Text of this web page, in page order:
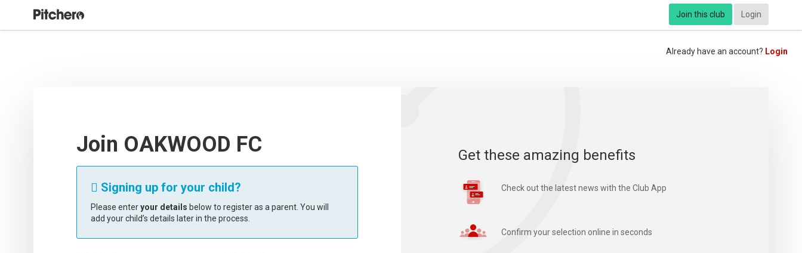
Join this club Login
Already have an account? Login
Join OAKWOOD FC
 Signing up for your child?
Please enteryour details below to register as a parent. You will
add your child’s details later in the process.
Get these amazing benefits
Check out the latest news with the Club App
Confirm your selection online in seconds